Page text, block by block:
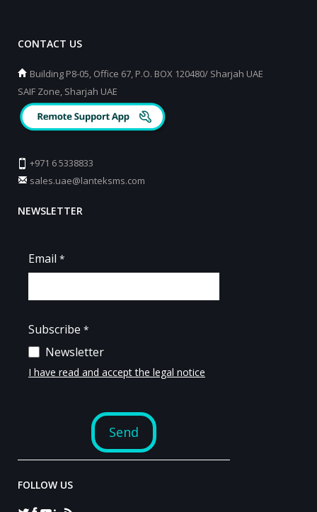
CONTACT US
Building P8-05, Office 67, P.O. BOX 120480/ Sharjah UAE
SAIF Zone, Sharjah UAE
+971 6 5338833
sales.uae@lanteksms.com
NEWSLETTER
FOLLOW US